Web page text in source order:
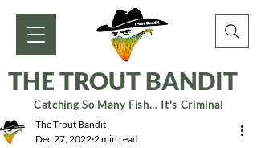
THE TROUT BANDIT
Catching So Many Fish... It's Criminal
The Trout Bandit
Dec 27, 2022 2 min read